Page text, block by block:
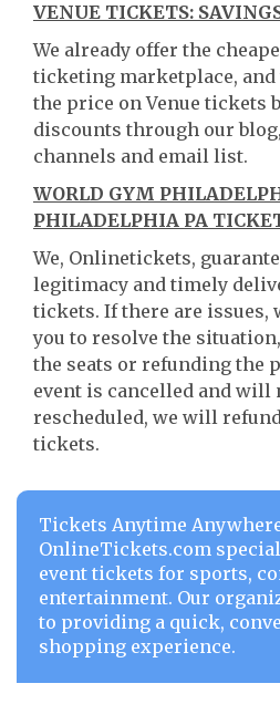
VENUE TICKETS:
We already offer the
ticketing marketplace,
the price on Venue tickets
discounts through our
channels and email list.
WORLD GYM
PHILADELPHIA PA
We, Onlinetickets,
legitimacy and timely
tickets. If there are
you to resolve the
the seats or refunding the
event is cancelled and will
rescheduled, we will
tickets.
Tickets Anytime
OnlineTickets.com
event tickets for sports,
entertainment. Our
to providing a quick,
shopping experience.